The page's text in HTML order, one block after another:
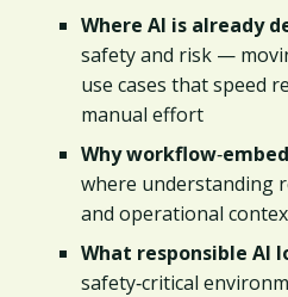
Where AI is already
safety and risk —
use cases that speed
manual effort
Why workflow‑
where understanding
and operational
What responsible AI
safety‑critical